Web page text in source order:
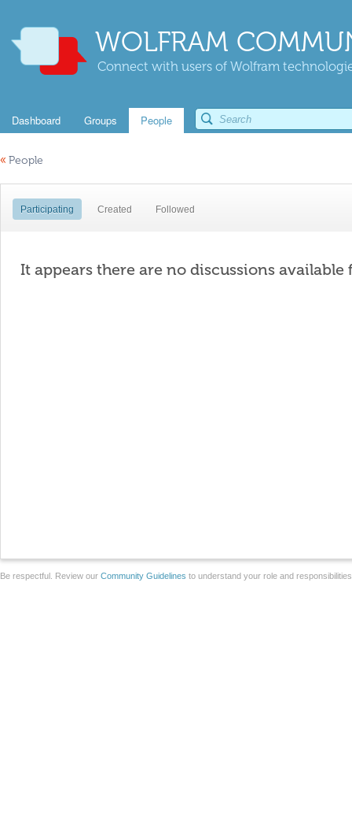
WOLFRAM
Connect with users of Wolfram
Dashboard Groups People
« People
Participating Created Followed
It appears there are no discussions available
Be respectful. Review our Community Guidelines to understand your role and